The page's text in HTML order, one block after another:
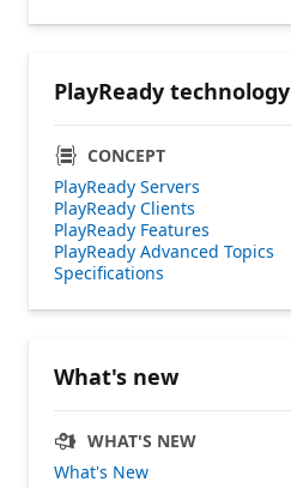
PlayReady technology
CONCEPT
PlayReady Servers
PlayReady Clients
PlayReady Features
PlayReady Advanced Topics
Specifications
What's new
WHAT'S NEW
What's New